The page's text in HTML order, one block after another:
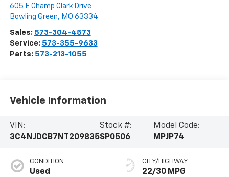
605 E Champ Clark Drive
Bowling Green, MO 63334
Sales: 573-304-4573
Service: 573-355-9633
Parts: 573-213-1055
Vehicle Information
VIN:
3C4NJDCB7NT209835
Stock #:
SP0506
Model Code:
MPJP74
CONDITION
Used
CITY/HIGHWAY
22/30 MPG